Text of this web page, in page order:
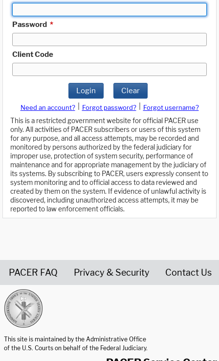
Password *
Client Code
Login Clear
Need an account? Forgot password?
Forgot username?
This is a restricted government website for official PACER use
only. All activities of PACER subscribers or users of this system
for any purpose, and all access attempts, may be recorded and
monitored by persons authorized by the federal judiciary for
improper use, protection of system security, performance of
maintenance and for appropriate management by the judiciary of
its systems. By subscribing to PACER, users expressly consent to
system monitoring and to official access to data reviewed and
created by them on the system. If evidence of unlawful activity is
discovered, including unauthorized access attempts, it may be
reported to law enforcement officials.
PACER FAQ Privacy & Security Contact Us
This site is maintained by the Administrative Office
of the U.S. Courts on behalf of the Federal Judiciary.